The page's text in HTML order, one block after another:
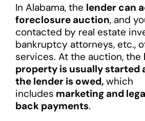
In Alabama, the lender can
foreclosure auction, and
contacted by real estate
bankruptcy attorneys, etc.,
services. At the auction, the
property is usually started
the lender is owed, which
includes marketing and
back payments.